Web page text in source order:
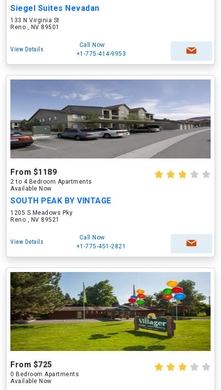
Siegel Suites Nevadan
133 N Virginia St
Reno , NV 89501
View Details
Call Now
+1-775-414-9953
From $1189
2 to 4 Bedroom Apartments
Available Now
SOUTH PEAK BY VINTAGE
1205 S Meadows Pky
Reno , NV 89521
View Details
Call Now
+1-775-451-2821
From $725
0 Bedroom Apartments
Available Now